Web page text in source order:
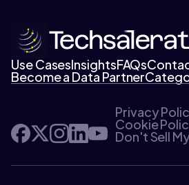
Use CasesInsightsFAQs
Become a Data Partner
Privacy
Cookie
Don't Sell